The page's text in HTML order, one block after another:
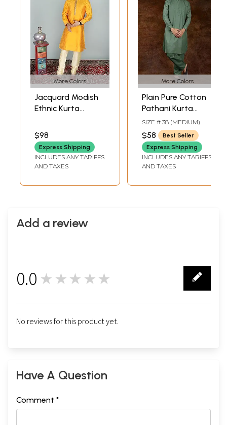
More Colors
Jacquard Modish
Ethnic Kurta
Zari
Ornamentation at
Collar-Placket and
Rhinestone
$98
Express Shipping
INCLUDES ANY TARIFFS
AND TAXES
More Colors
Plain Pure Cotton
Pathani Kurta
Pajama Set with
Front Pocket
SIZE # 38 (MEDIUM)
$58
Best Seller
Express Shipping
INCLUDES ANY TARIFFS
AND TAXES
Add a review
0.0 ★★★★★
No reviews for this product yet.
Have A Question
Comment *